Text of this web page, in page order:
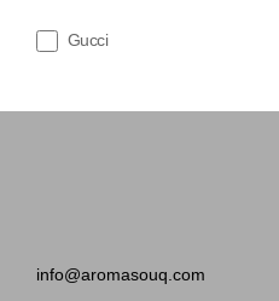
Gucci
info@aromasouq.com